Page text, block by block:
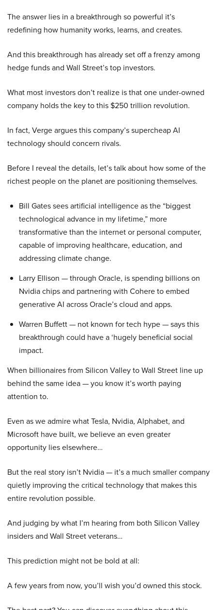
The answer lies in a breakthrough so powerful it’s
redefining how humanity works, learns, and creates.
And this breakthrough has already set off a frenzy among
hedge funds and Wall Street’s top investors.
What most investors don’t realize is that one under-owned
company holds the key to this $250 trillion revolution.
In fact, Verge argues this company’s supercheap AI
technology should concern rivals.
Before I reveal the details, let’s talk about how some of the
richest people on the planet are positioning themselves.
Bill Gates sees artificial intelligence as the “biggest
technological advance in my lifetime,” more
transformative than the internet or personal computer,
capable of improving healthcare, education, and
addressing climate change.
Larry Ellison — through Oracle, is spending billions on
Nvidia chips and partnering with Cohere to embed
generative AI across Oracle’s cloud and apps.
Warren Buffett — not known for tech hype — says this
breakthrough could have a ‘hugely beneficial social
impact.
When billionaires from Silicon Valley to Wall Street line up
behind the same idea — you know it’s worth paying
attention to.
Even as we admire what Tesla, Nvidia, Alphabet, and
Microsoft have built, we believe an even greater
opportunity lies elsewhere…
But the real story isn’t Nvidia — it’s a much smaller company
quietly improving the critical technology that makes this
entire revolution possible.
And judging by what I’m hearing from both Silicon Valley
insiders and Wall Street veterans…
This prediction might not be bold at all:
A few years from now, you’ll wish you’d owned this stock.